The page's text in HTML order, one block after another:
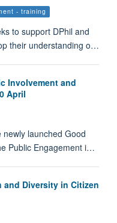
- training
to support DPhil and
their understanding o…
Involvement and
April
launched Good
Public Engagement i…
Diversity in Citizen